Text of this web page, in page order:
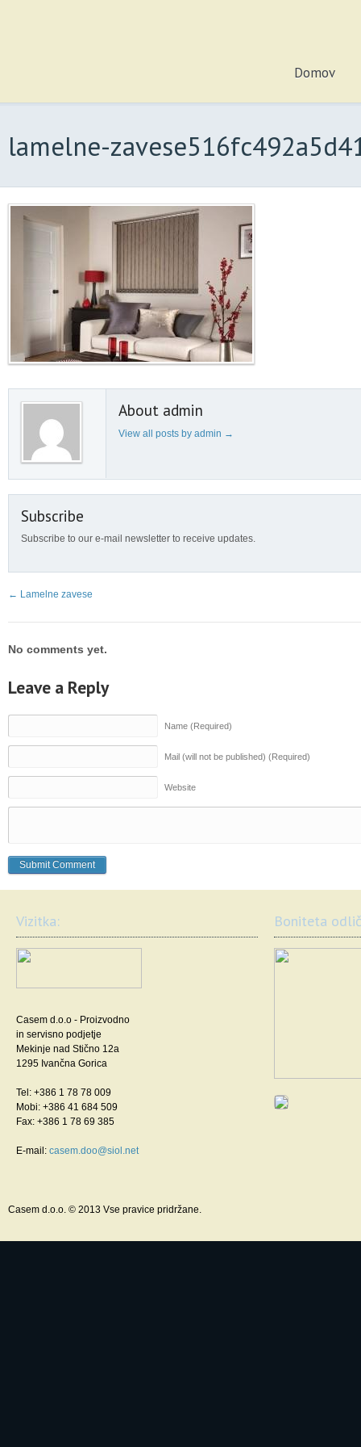
Domov
lamelne-
About admin
View all posts by admin →
Subscribe
Subscribe to our e-mail newsletter to receive updates.
← Lamelne zavese
No comments yet.
Leave a Reply
Name (Required)
Mail (will not be published) (Required)
Website
Vizitka:
Casem d.o.o - Proizvodno
in servisno podjetje
Mekinje nad Stično 12a
1295 Ivančna Gorica
Tel: +386 1 78 78 009
Mobi: +386 41 684 509
Fax: +386 1 78 69 385
E-mail: casem.doo@siol.net
Boniteta
Casem d.o.o. © 2013 Vse pravice pridržane.